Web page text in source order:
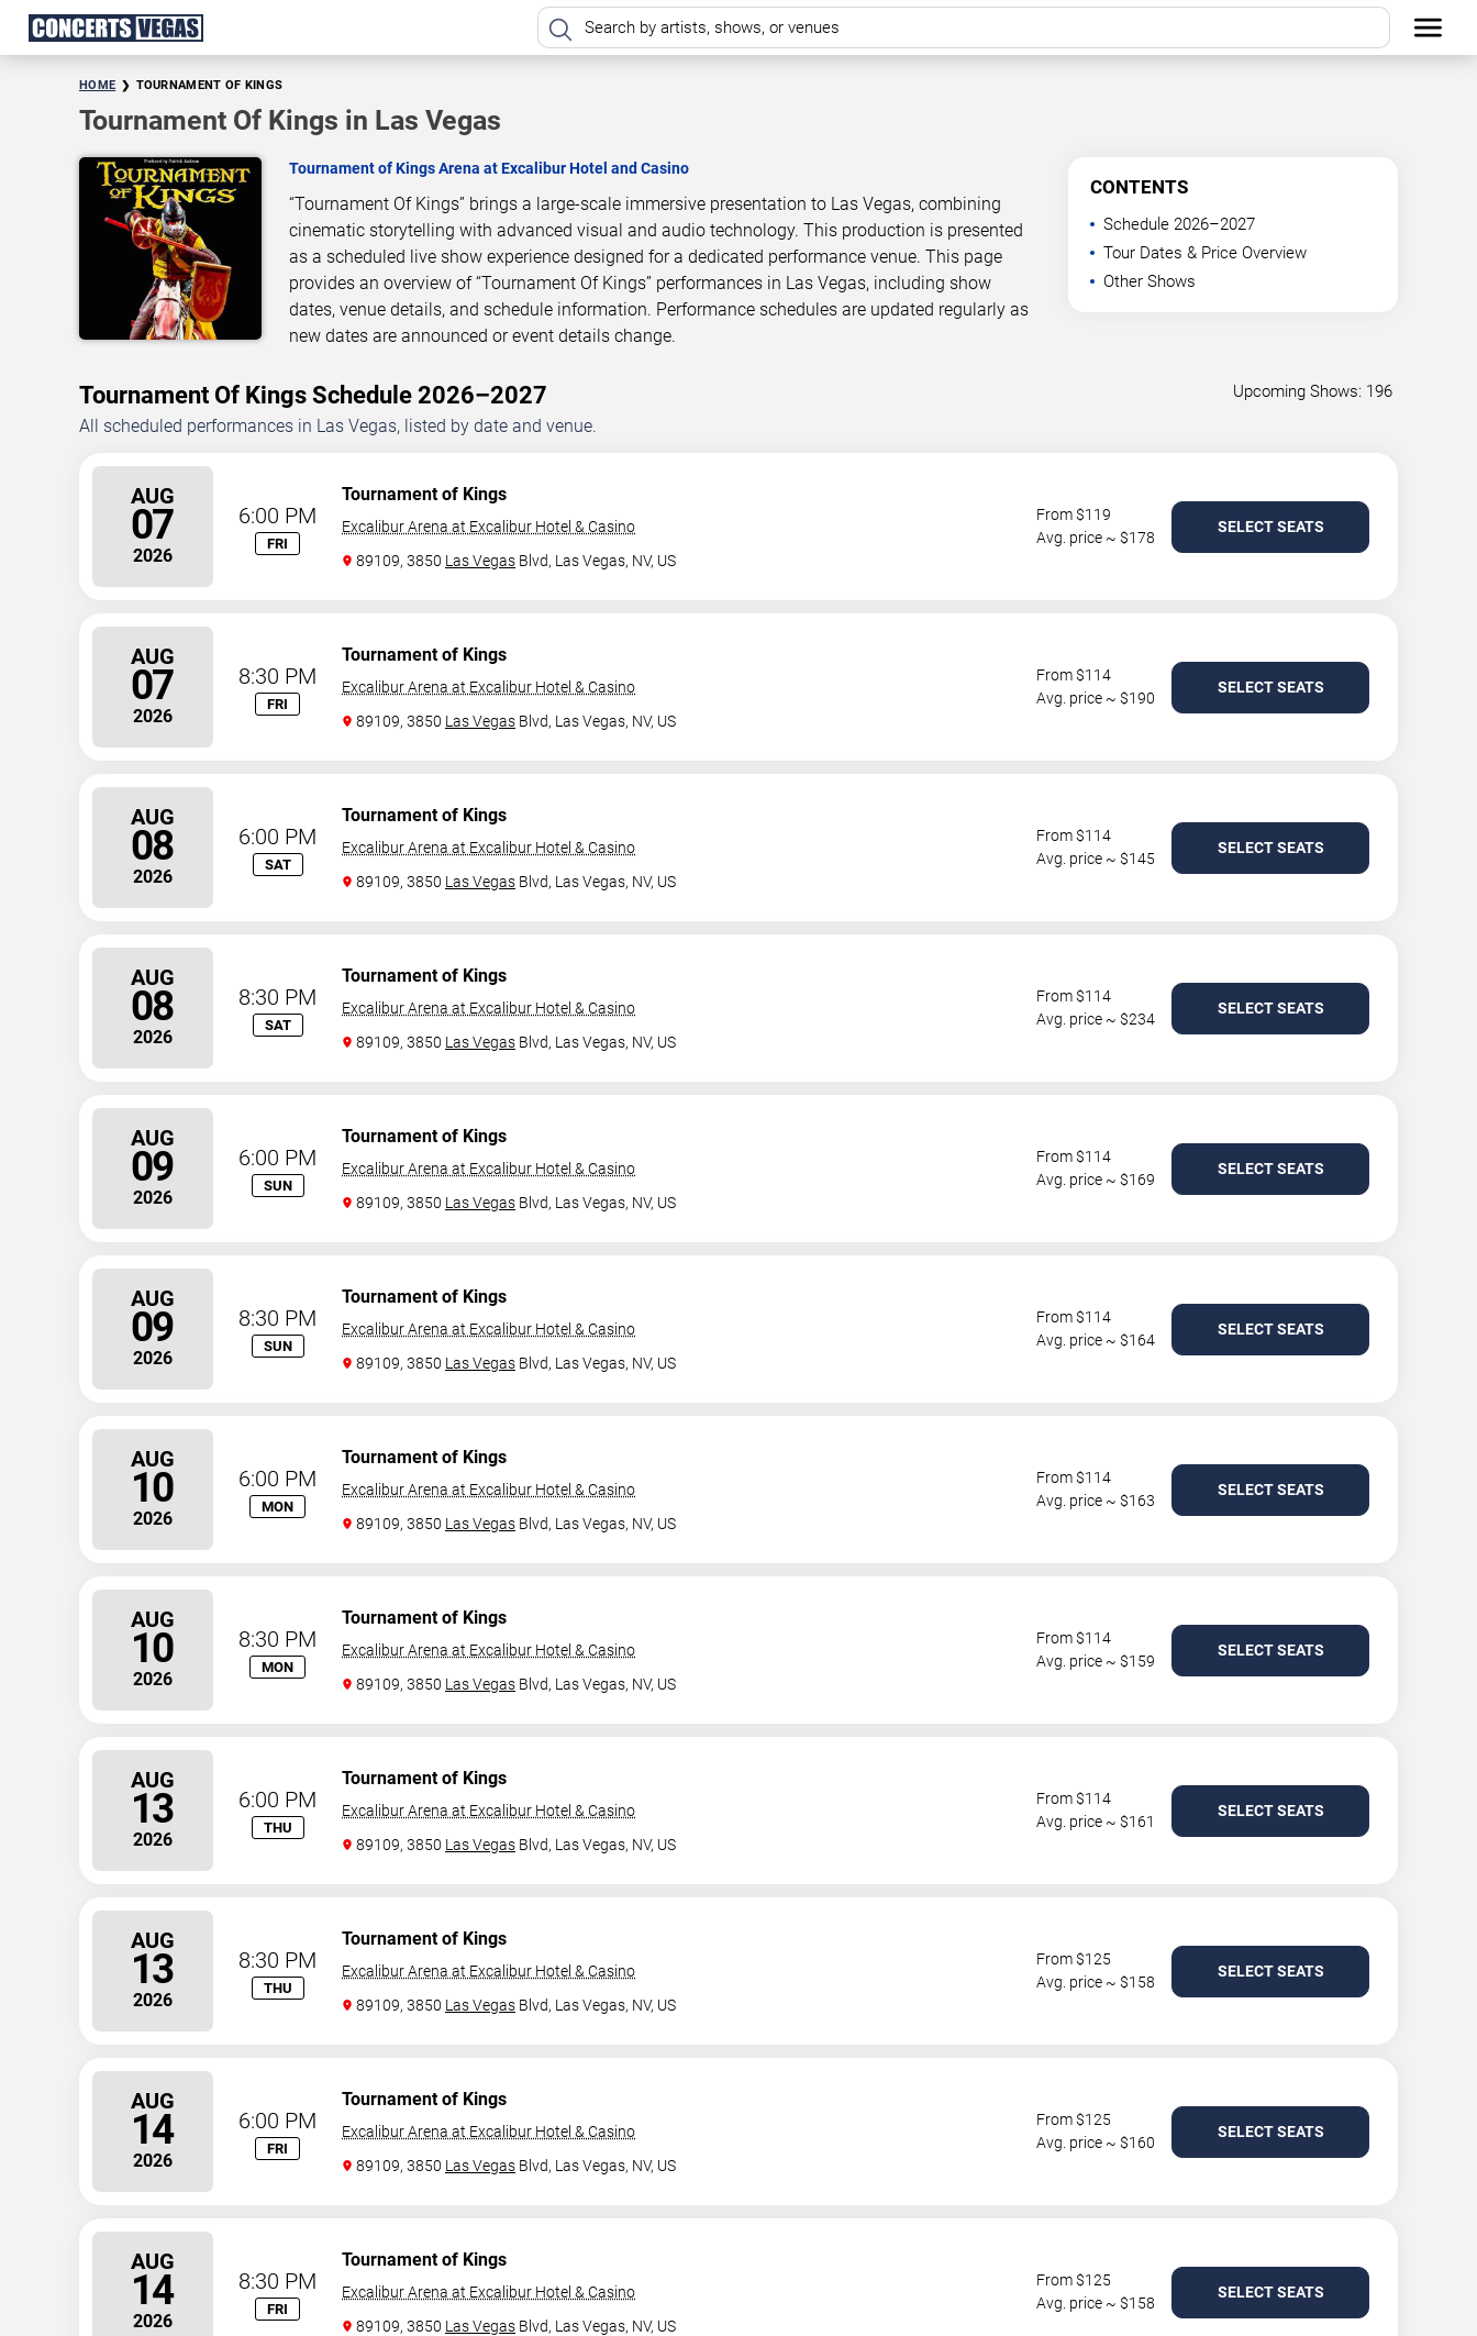
HOME TOURNAMENT OF KINGS
Tournament Of Kings in Las Vegas
Tournament of Kings Arena at Excalibur Hotel and Casino
“Tournament Of Kings” brings a large-scale immersive presentation to Las Vegas, combining
cinematic storytelling with advanced visual and audio technology. This production is presented
as a scheduled live show experience designed for a dedicated performance venue. This page
provides an overview of “Tournament Of Kings” performances in Las Vegas, including show
dates, venue details, and schedule information. Performance schedules are updated regularly as
new dates are announced or event details change.
CONTENTS
Schedule 2026–2027
Tour Dates & Price Overview
Other Shows
Tournament Of Kings Schedule 2026–2027 Upcoming Shows: 196
All scheduled performances in Las Vegas, listed by date and venue.
AUG
07
2026
6:00 PM
FRI
Tournament of Kings
Excalibur Arena at Excalibur Hotel & Casino
89109, 3850 Las Vegas Blvd, Las Vegas, NV, US
From $119
Avg. price ~ $178
SELECT SEATS
AUG
07
2026
8:30 PM
FRI
Tournament of Kings
Excalibur Arena at Excalibur Hotel & Casino
89109, 3850 Las Vegas Blvd, Las Vegas, NV, US
From $114
Avg. price ~ $190
SELECT SEATS
AUG
08
2026
6:00 PM
SAT
Tournament of Kings
Excalibur Arena at Excalibur Hotel & Casino
89109, 3850 Las Vegas Blvd, Las Vegas, NV, US
From $114
Avg. price ~ $145
SELECT SEATS
AUG
08
2026
8:30 PM
SAT
Tournament of Kings
Excalibur Arena at Excalibur Hotel & Casino
89109, 3850 Las Vegas Blvd, Las Vegas, NV, US
From $114
Avg. price ~ $234
SELECT SEATS
AUG
09
2026
6:00 PM
SUN
Tournament of Kings
Excalibur Arena at Excalibur Hotel & Casino
89109, 3850 Las Vegas Blvd, Las Vegas, NV, US
From $114
Avg. price ~ $169
SELECT SEATS
AUG
09
2026
8:30 PM
SUN
Tournament of Kings
Excalibur Arena at Excalibur Hotel & Casino
89109, 3850 Las Vegas Blvd, Las Vegas, NV, US
From $114
Avg. price ~ $164
SELECT SEATS
AUG
10
2026
6:00 PM
MON
Tournament of Kings
Excalibur Arena at Excalibur Hotel & Casino
89109, 3850 Las Vegas Blvd, Las Vegas, NV, US
From $114
Avg. price ~ $163
SELECT SEATS
AUG
10
2026
8:30 PM
MON
Tournament of Kings
Excalibur Arena at Excalibur Hotel & Casino
89109, 3850 Las Vegas Blvd, Las Vegas, NV, US
From $114
Avg. price ~ $159
SELECT SEATS
AUG
13
2026
6:00 PM
THU
Tournament of Kings
Excalibur Arena at Excalibur Hotel & Casino
89109, 3850 Las Vegas Blvd, Las Vegas, NV, US
From $114
Avg. price ~ $161
SELECT SEATS
AUG
13
2026
8:30 PM
THU
Tournament of Kings
Excalibur Arena at Excalibur Hotel & Casino
89109, 3850 Las Vegas Blvd, Las Vegas, NV, US
From $125
Avg. price ~ $158
SELECT SEATS
AUG
14
2026
6:00 PM
FRI
Tournament of Kings
Excalibur Arena at Excalibur Hotel & Casino
89109, 3850 Las Vegas Blvd, Las Vegas, NV, US
From $125
Avg. price ~ $160
SELECT SEATS
AUG
14
2026
8:30 PM
FRI
Tournament of Kings
Excalibur Arena at Excalibur Hotel & Casino
89109, 3850 Las Vegas Blvd, Las Vegas, NV, US
From $125
Avg. price ~ $158
SELECT SEATS